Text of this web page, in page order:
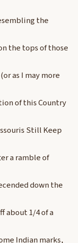
the
the tops of those
as I may more
of this Country
Still Keep
a ramble of
down the
about 1/4 of a
Indian marks,